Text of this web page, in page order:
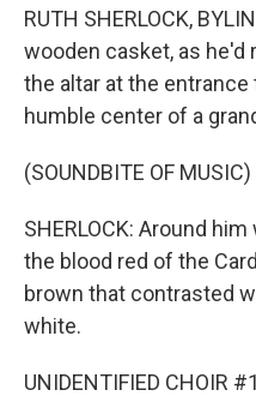
RUTH SHERLOCK,
wooden casket, as
the altar at the entrance
humble center of a
(SOUNDBITE OF MUSIC)
SHERLOCK: Around
the blood red of the
brown that contrasted
white.
UNIDENTIFIED CHOIR